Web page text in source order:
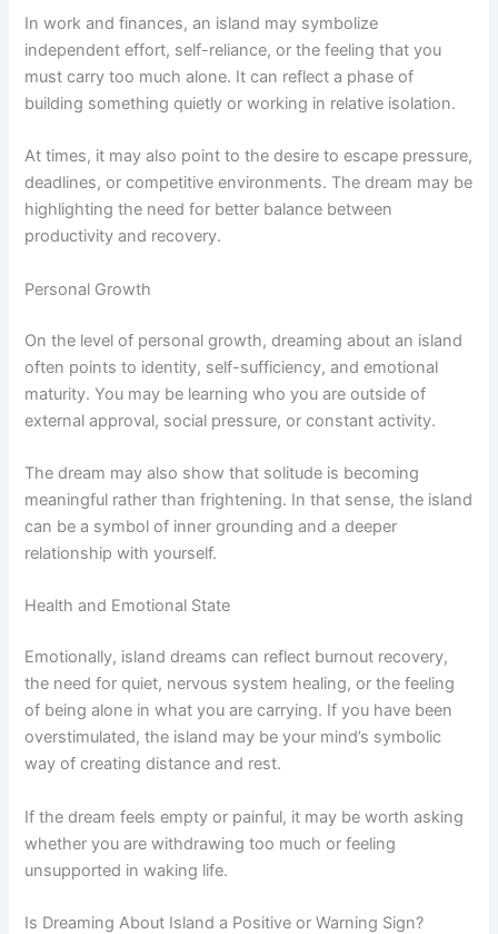
In work and finances, an island may symbolize
independent effort, self-reliance, or the feeling that you
must carry too much alone. It can reflect a phase of
building something quietly or working in relative isolation.
At times, it may also point to the desire to escape pressure,
deadlines, or competitive environments. The dream may be
highlighting the need for better balance between
productivity and recovery.
Personal Growth
On the level of personal growth, dreaming about an island
often points to identity, self-sufficiency, and emotional
maturity. You may be learning who you are outside of
external approval, social pressure, or constant activity.
The dream may also show that solitude is becoming
meaningful rather than frightening. In that sense, the island
can be a symbol of inner grounding and a deeper
relationship with yourself.
Health and Emotional State
Emotionally, island dreams can reflect burnout recovery,
the need for quiet, nervous system healing, or the feeling
of being alone in what you are carrying. If you have been
overstimulated, the island may be your mind’s symbolic
way of creating distance and rest.
If the dream feels empty or painful, it may be worth asking
whether you are withdrawing too much or feeling
unsupported in waking life.
Is Dreaming About Island a Positive or Warning Sign?